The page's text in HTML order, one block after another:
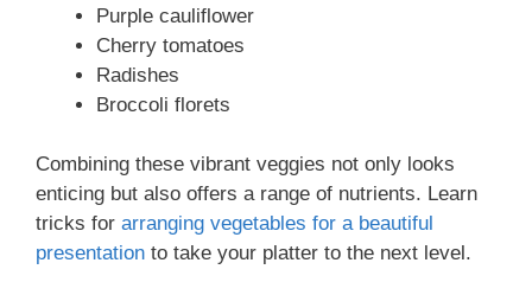
Purple cauliflower
Cherry tomatoes
Radishes
Broccoli florets
Combining these vibrant veggies not only looks
enticing but also offers a range of nutrients. Learn
tricks for arranging vegetables for a beautiful
presentation to take your platter to the next level.